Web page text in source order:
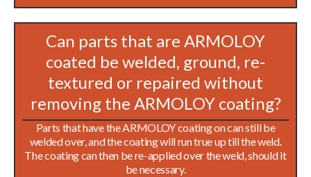
Can parts that are ARMOLOY
coated be welded, ground, re-
textured or repaired without
removing the ARMOLOY coating?
Parts that have the ARMOLOY coating on can still be
welded over, and the coating will run true up till the weld.
The coating can then be re-applied over the weld, should it
be necessary.